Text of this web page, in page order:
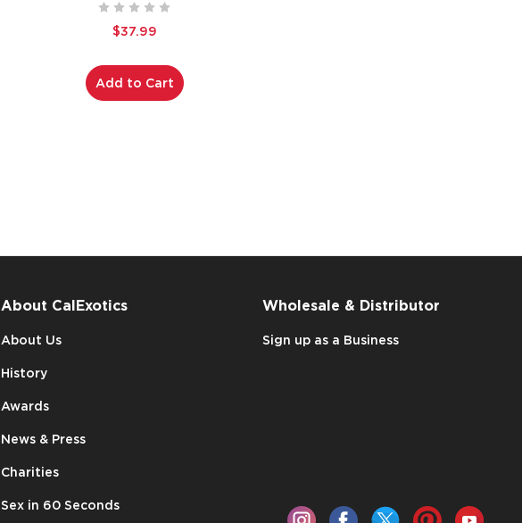
$37.99
Add to Cart
About CalExotics
About Us
History
Awards
News & Press
Charities
Sex in 60 Seconds
Wholesale & Distributor
Sign up as a Business